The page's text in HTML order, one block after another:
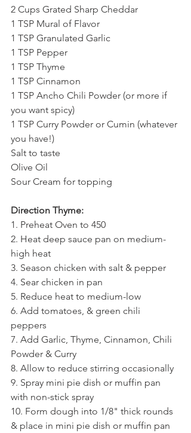
2 Cups Grated Sharp Cheddar
1 TSP Mural of Flavor
1 TSP Granulated Garlic
1 TSP Pepper
1 TSP Thyme
1 TSP Cinnamon
1 TSP Ancho Chili Powder (or more if
you want spicy)
1 TSP Curry Powder or Cumin (whatever
you have!)
Salt to taste
Olive Oil
Sour Cream for topping
Direction Thyme:
1. Preheat Oven to 450
2. Heat deep sauce pan on medium-
high heat
3. Season chicken with salt & pepper
4. Sear chicken in pan
5. Reduce heat to medium-low
6. Add tomatoes, & green chili
peppers
7. Add Garlic, Thyme, Cinnamon, Chili
Powder & Curry
8. Allow to reduce stirring occasionally
9. Spray mini pie dish or muffin pan
with non-stick spray
10. Form dough into 1/8" thick rounds
& place in mini pie dish or muffin pan